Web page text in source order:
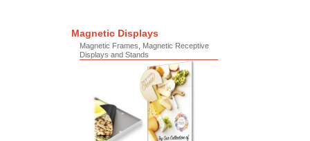
Magnetic Displays
Magnetic Frames, Magnetic Receptive
Displays and Stands